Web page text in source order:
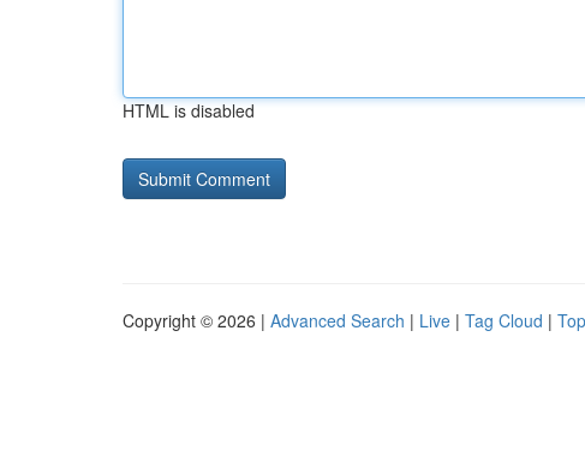
HTML is disabled
Copyright © 2026 | Advanced Search | Live | Tag Cloud |